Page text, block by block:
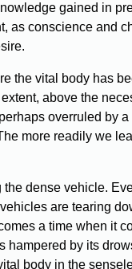
gained in
as conscience and
the vital body has
above the
overruled by
more readily we
dense vehicle.
are tearing
a time when it
by its
body in the